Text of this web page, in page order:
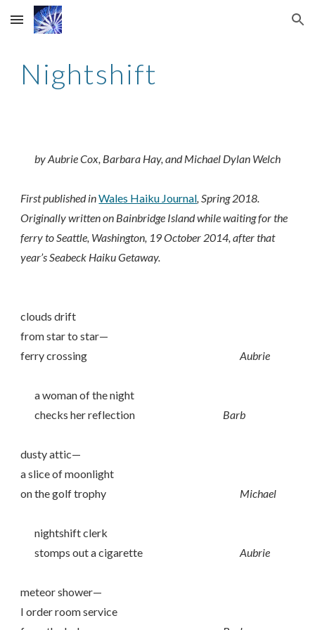
Skip to main content Skip to navigation
Nightshift
by Aubrie Cox, Barbara Hay, and Michael Dylan Welch
First published inWales Haiku Journal, Spring 2018.
Originally written on Bainbridge Island while waiting for the
ferry to Seattle, Washington, 19 October 2014, after that
year’s Seabeck Haiku Getaway.
clouds drift
from star to star—
ferry crossing
Aubrie
a woman of the night
checks her reflection
Barb
dusty attic—
a slice of moonlight
on the golf trophy
Michael
nightshift clerk
stomps out a cigarette
Aubrie
meteor shower—
I order room service